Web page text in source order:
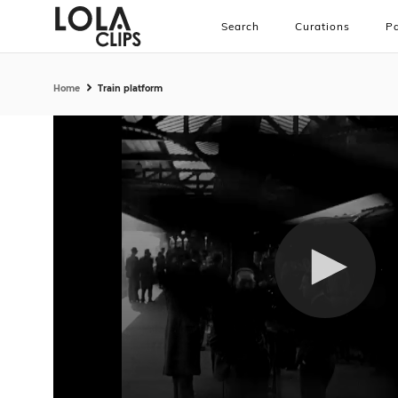
Search Curations
Home Train platform